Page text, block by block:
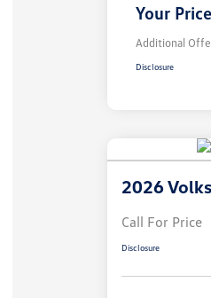
Your Price
Additional
Disclosure
2026
Call For Price
Disclosure